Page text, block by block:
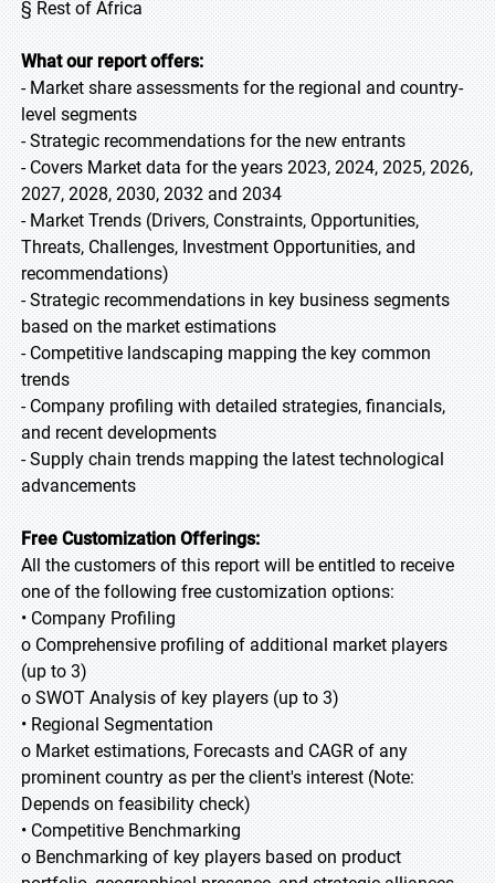
§ Rest of Africa
What our report offers:
- Market share assessments for the regional and country-
level segments
- Strategic recommendations for the new entrants
- Covers Market data for the years 2023, 2024, 2025, 2026,
2027, 2028, 2030, 2032 and 2034
- Market Trends (Drivers, Constraints, Opportunities,
Threats, Challenges, Investment Opportunities, and
recommendations)
- Strategic recommendations in key business segments
based on the market estimations
- Competitive landscaping mapping the key common
trends
- Company profiling with detailed strategies, financials,
and recent developments
- Supply chain trends mapping the latest technological
advancements
Free Customization Offerings:
All the customers of this report will be entitled to receive
one of the following free customization options:
• Company Profiling
o Comprehensive profiling of additional market players
(up to 3)
o SWOT Analysis of key players (up to 3)
• Regional Segmentation
o Market estimations, Forecasts and CAGR of any
prominent country as per the client's interest (Note:
Depends on feasibility check)
• Competitive Benchmarking
o Benchmarking of key players based on product